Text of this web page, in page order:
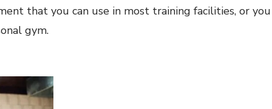
that you can use in most training facilities, or you
gym.